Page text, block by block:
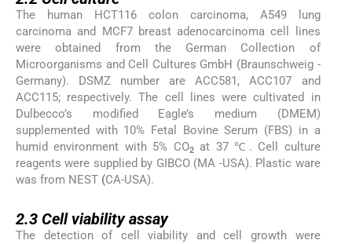
The human HCT116 colon carcinoma, A549 lung
carcinoma and MCF7 breast adenocarcinoma cell lines
were obtained from the German Collection of
Microorganisms and Cell Cultures GmbH (Braunschweig -
Germany). DSMZ number are ACC581, ACC107 and
ACC115; respectively. The cell lines were cultivated in
Dulbecco’s modified Eagle’s medium (DMEM)
supplemented with 10% Fetal Bovine Serum (FBS) in a
humid environment with 5% CO2at 37 ℃. Cell culture
reagents were supplied by GIBCO (MA -USA). Plastic ware
was from NEST (CA-USA).
2.3 Cell viability assay
The detection of cell viability and cell growth were